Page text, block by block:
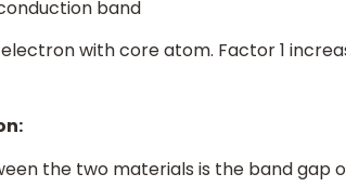
band
with core atom. Factor 1
the two materials is the band gap